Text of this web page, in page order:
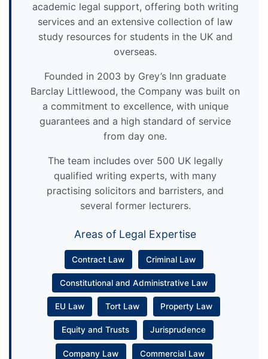
academic legal support, offering both writing
services and an extensive collection of law
study resources for students in the UK and
overseas.
Founded in 2003 by Grey’s Inn graduate
Barclay Littlewood, the Company was built on
a commitment to excellence, with unique
guarantees and a high standard of service
from day one.
The team includes over 500 UK legally
qualified writing experts, with many
practising solicitors and barristers, and
several former lecturers.
Areas of Legal Expertise
Contract Law Criminal Law
Constitutional and Administrative Law
EU Law Tort Law Property Law
Equity and Trusts Jurisprudence
Company Law Commercial Law